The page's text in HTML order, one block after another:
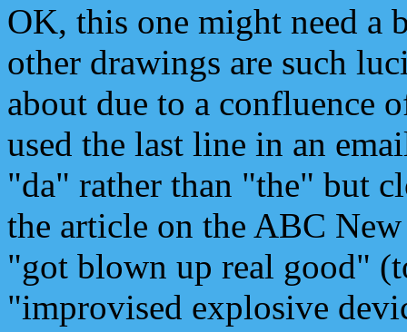
OK, this one might need a
other drawings are such
about due to a confluence
used the last line in an
"da" rather than "the" but
the article on the ABC
"got blown up real good"
"improvised explosive